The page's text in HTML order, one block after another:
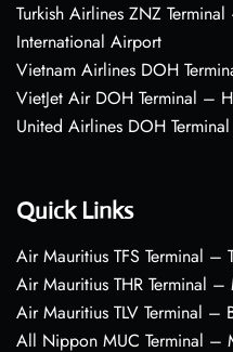
Turkish Airlines ZNZ
International Airport
Vietnam Airlines DOH
VietJet Air DOH Terminal –
United Airlines DOH
Quick Links
Air Mauritius TFS Terminal –
Air Mauritius THR Terminal
Air Mauritius TLV Terminal –
All Nippon MUC Terminal –